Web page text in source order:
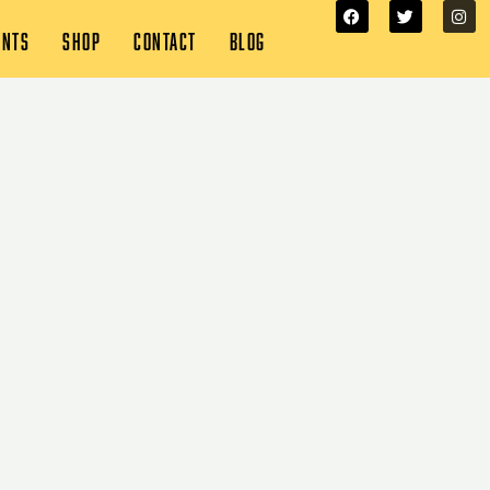
SHOP CONTACT BLOG